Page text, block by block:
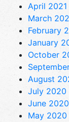
April 2021
March
February
January
October
August
July 2020
June 2020
May 2020